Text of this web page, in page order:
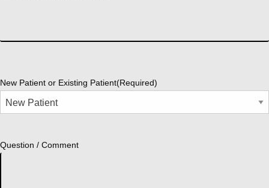
New Patient or Existing Patient(Required)
Question / Comment